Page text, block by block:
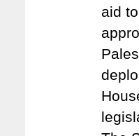
aid